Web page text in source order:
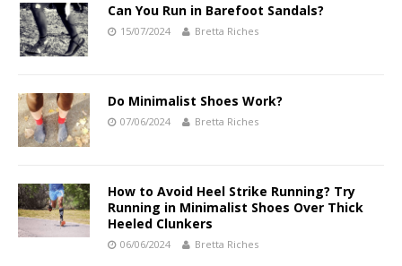
Can You Run in Barefoot Sandals?
15/07/2024 Bretta Riches
Do Minimalist Shoes Work?
07/06/2024 Bretta Riches
How to Avoid Heel Strike Running? Try
Running in Minimalist Shoes Over Thick
Heeled Clunkers
06/06/2024 Bretta Riches